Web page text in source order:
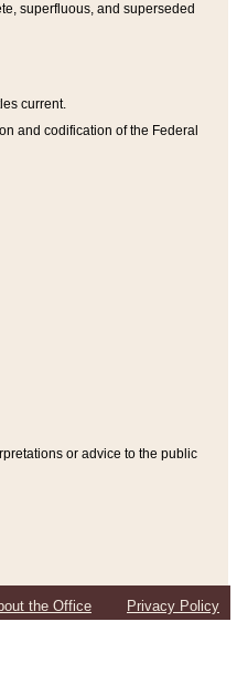
superfluous, and superseded
current.
and codification of the Federal
or advice to the public
the Office Privacy Policy